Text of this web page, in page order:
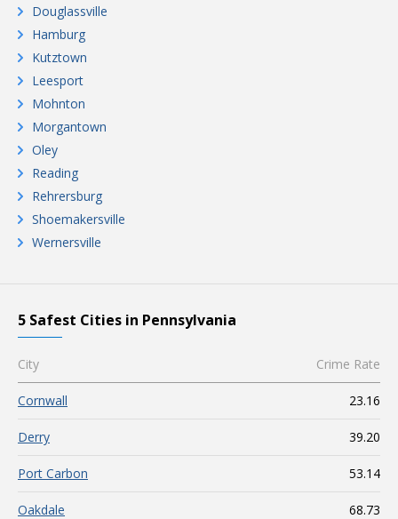
Douglassville
Hamburg
Kutztown
Leesport
Mohnton
Morgantown
Oley
Reading
Rehrersburg
Shoemakersville
Wernersville
5 Safest Cities in Pennsylvania
City Crime Rate
Cornwall 23.16
Derry 39.20
Port Carbon 53.14
Oakdale 68.73